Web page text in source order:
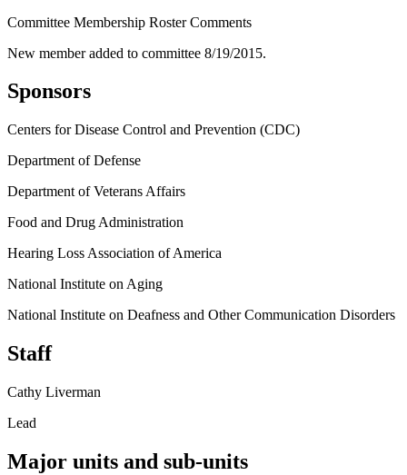
Committee Membership Roster Comments
New member added to committee 8/19/2015.
Sponsors
Centers for Disease Control and Prevention (CDC)
Department of Defense
Department of Veterans Affairs
Food and Drug Administration
Hearing Loss Association of America
National Institute on Aging
National Institute on Deafness and Other Communication Disorders
Staff
Cathy Liverman
Lead
Major units and sub-units